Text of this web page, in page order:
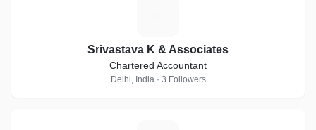
Srivastava K & Associates
Chartered Accountant
Delhi, India · 3 Followers